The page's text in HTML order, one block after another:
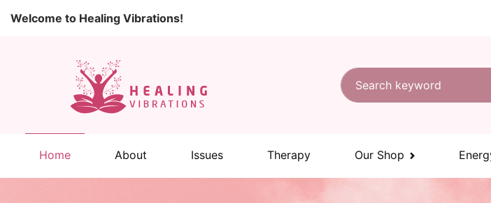
Welcome to Healing Vibrations!
Search for:
Home About Issues Therapy Our Shop